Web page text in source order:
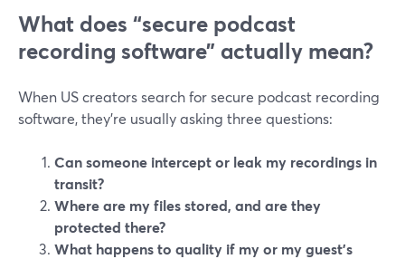
What does “secure podcast
recording software” actually mean?
When US creators search for secure podcast recording
software, they’re usually asking three questions:
Can someone intercept or leak my recordings in
transit?
Where are my files stored, and are they
protected there?
What happens to quality if my or my guest’s